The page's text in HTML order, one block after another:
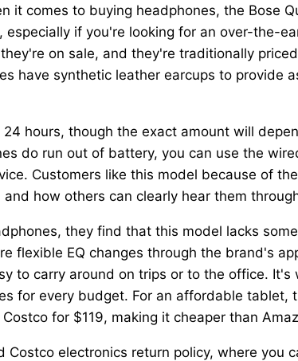
it comes to buying headphones, the Bose
especially if you're looking for an over-the-
on sale, and they're traditionally
have synthetic leather earcups to provide
hours, though the exact amount will
do run out of battery, you can use the
Customers like this model because of
how others can clearly hear them
they find that this model lacks
flexible EQ changes through the brand's
to carry around on trips or to the office.
for every budget. For an affordable tablet,
for $119, making it cheaper than
Costco electronics return policy, where you